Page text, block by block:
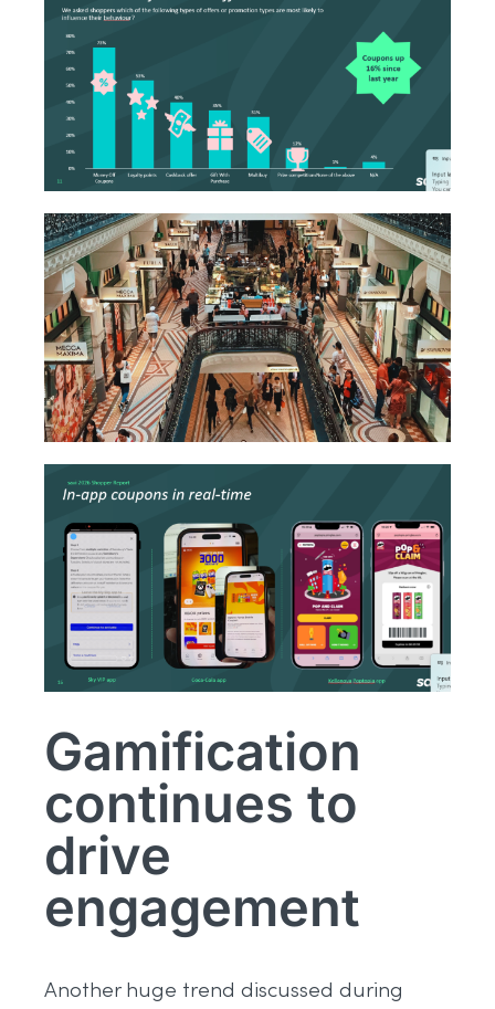
Gamification
continues to
drive
engagement
Another huge trend discussed during